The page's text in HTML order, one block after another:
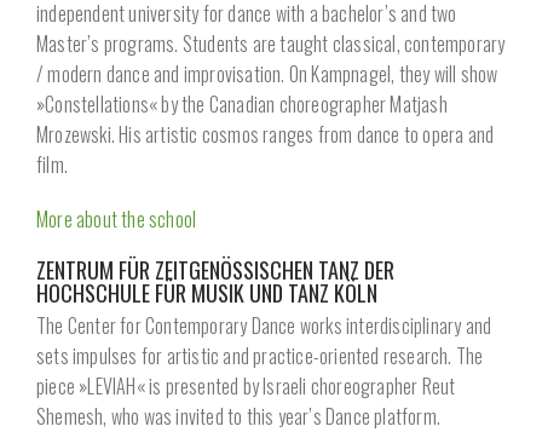
independent university for dance with a bachelor’s and two
Master’s programs. Students are taught classical, contemporary
/ modern dance and improvisation. On Kampnagel, they will show
»Constellations« by the Canadian choreographer Matjash
Mrozewski. His artistic cosmos ranges from dance to opera and
film.
More about the school
ZENTRUM FÜR ZEITGENÖSSISCHEN TANZ DER
HOCHSCHULE FÜR MUSIK UND TANZ KÖLN
The Center for Contemporary Dance works interdisciplinary and
sets impulses for artistic and practice-oriented research. The
piece »LEVIAH« is presented by Israeli choreographer Reut
Shemesh, who was invited to this year’s Dance platform.